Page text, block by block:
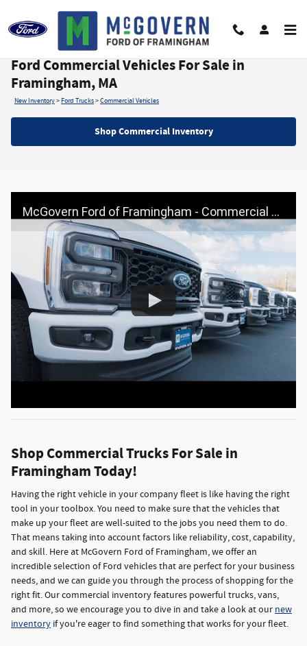
Ford Commercial Vehicles For Sale in
Framingham, MA
New Inventory> Ford Trucks>Commercial Vehicles
Shop Commercial Inventory
McGovern Ford of Framingham - Commercial Trucks
Shop Commercial Trucks For Sale in
Framingham Today!
Having the right vehicle in your company fleet is like having the right
tool in your toolbox. You need to make sure that the vehicles that
make up your fleet are well-suited to the jobs you need them to do.
That means taking into account factors like reliability, cost, capability,
and skill. Here at McGovern Ford of Framingham, we offer an
incredible selection of Ford vehicles that are perfect for your business
needs, and we can guide you through the process of shopping for the
right fit. Our commercial inventory features powerful trucks, vans,
and more, so we encourage you to dive in and take a look at our new
inventory if you're eager to find something that works for your fleet.